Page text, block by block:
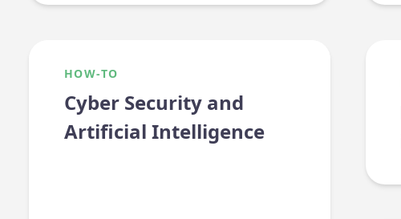
HOW-TO
Cyber Security and
Artificial Intelligence